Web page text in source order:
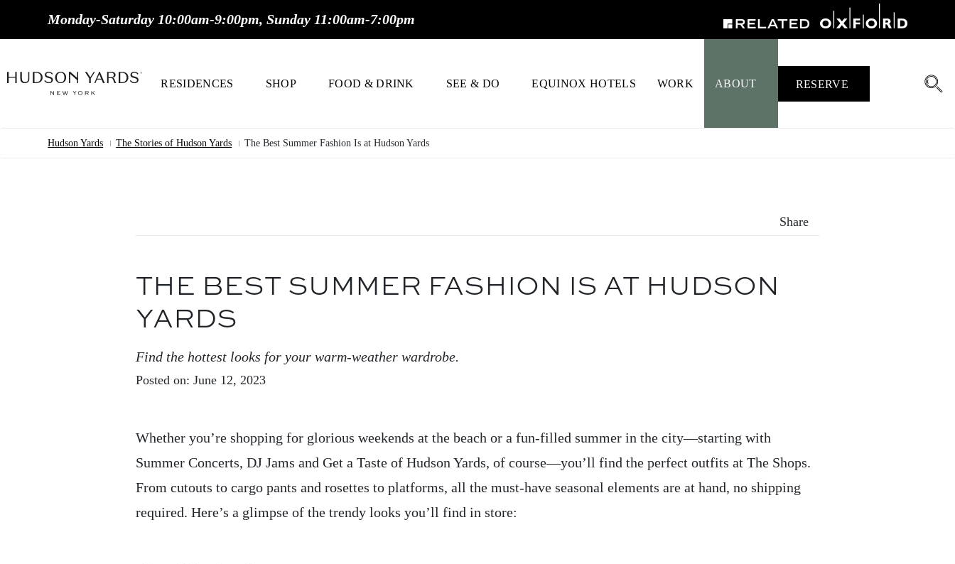
Monday-Saturday 10:00am-9:00pm, Sunday 11:00am-7:00pm
NAVIGATION
RESIDENCES SHOP FOOD & DRINK SEE & DO EQUINOX HOTELS WORK ABOUT RESERVE
Breadcrumb
Hudson Yards The Stories of Hudson Yards The Best Summer Fashion Is at Hudson Yards
Share
THE BEST SUMMER FASHION IS AT HUDSON
YARDS
Find the hottest looks for your warm-weather wardrobe.
Posted on: June 12, 2023
Whether you’re shopping for glorious weekends at the beach or a fun-filled summer in the city—starting with
Summer Concerts, DJ Jams and Get a Taste of Hudson Yards, of course—you’ll find the perfect outfits at The Shops.
From cutouts to cargo pants and rosettes to platforms, all the must-have seasonal elements are at hand, no shipping
required. Here’s a glimpse of the trendy looks you’ll find in store: